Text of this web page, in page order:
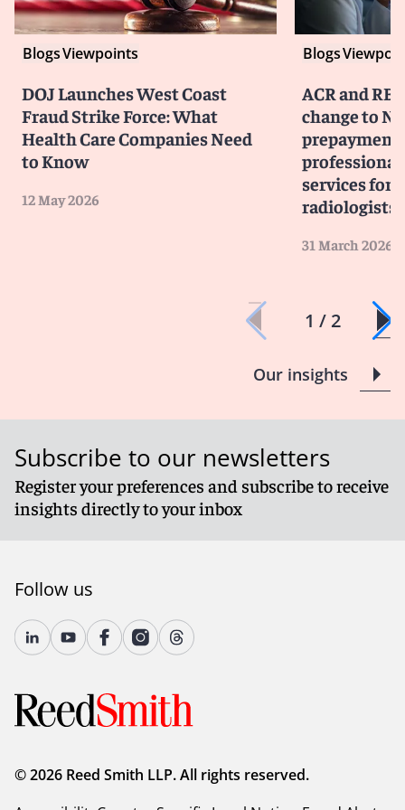
BlogsViewpoints
DOJ Launches West Coast
Fraud Strike Force: What
Health Care Companies Need
to Know
12 May 2026
Blogs
ACR and
change to
prepayment
services for
radiologists
31 March 2026
1 / 2
Our insights
Subscribe to our newsletters
Register your preferences and subscribe to receive
insights directly to your inbox
Follow us
© 2026 Reed Smith LLP. All rights reserved.